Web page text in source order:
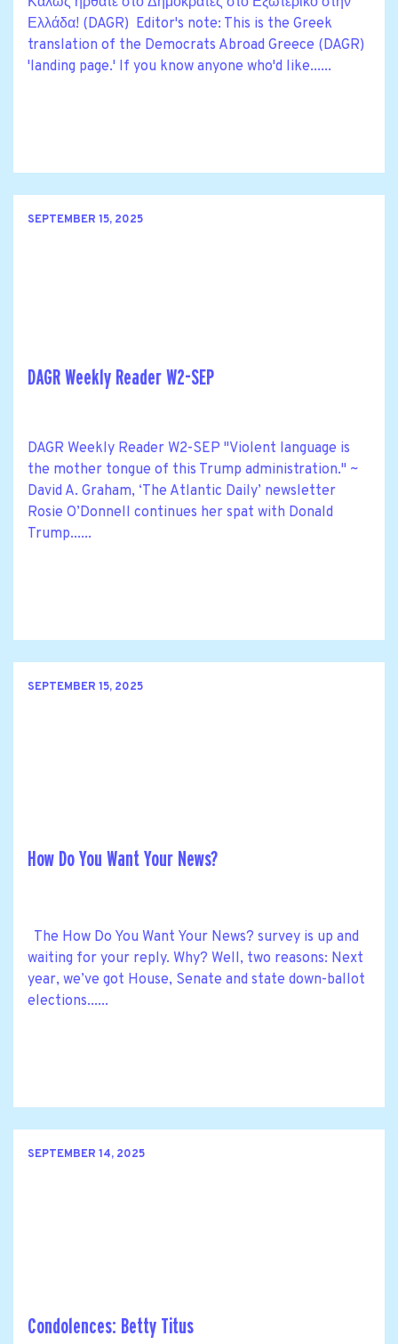
Ελλάδα! (DAGR) Editor's note: This is the Greek
translation of the Democrats Abroad Greece (DAGR)
'landing page.' If you know anyone who'd like......
SEPTEMBER 15, 2025
DAGR Weekly Reader W2-SEP
DAGR Weekly Reader W2-SEP "Violent language is
the mother tongue of this Trump administration." ~
David A. Graham, ‘The Atlantic Daily’ newsletter
Rosie O’Donnell continues her spat with Donald
Trump......
SEPTEMBER 15, 2025
How Do You Want Your News?
The How Do You Want Your News? survey is up and
waiting for your reply. Why? Well, two reasons: Next
year, we’ve got House, Senate and state down-ballot
elections......
SEPTEMBER 14, 2025
Condolences: Betty Titus